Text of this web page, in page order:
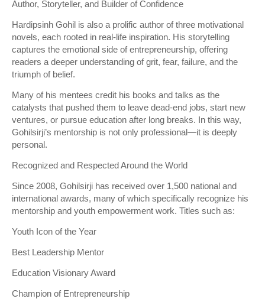
Author, Storyteller, and Builder of Confidence
Hardipsinh Gohil is also a prolific author of three motivational
novels, each rooted in real-life inspiration. His storytelling
captures the emotional side of entrepreneurship, offering
readers a deeper understanding of grit, fear, failure, and the
triumph of belief.
Many of his mentees credit his books and talks as the
catalysts that pushed them to leave dead-end jobs, start new
ventures, or pursue education after long breaks. In this way,
Gohilsirji’s mentorship is not only professional—it is deeply
personal.
Recognized and Respected Around the World
Since 2008, Gohilsirji has received over 1,500 national and
international awards, many of which specifically recognize his
mentorship and youth empowerment work. Titles such as:
Youth Icon of the Year
Best Leadership Mentor
Education Visionary Award
Champion of Entrepreneurship